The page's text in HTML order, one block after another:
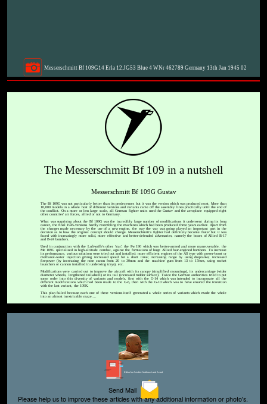
Messerschmitt Bf 109G14 Erla 12.JG53 Blue 4 WNr 462789 Germany 13th Jan 1945 02
The Messerschmitt Bf 109 in a nutshell
Messerschmitt Bf 109G Gustav
The Bf 109G was not particularly better than its predecessors but it was the version which was produced most. More than
10,000 models in a whole host of different versions and variants came off the assembly lines practically until the end of
the conflict. On a more or less large scale, all German fighter units used the Gustav and the aeroplane equipped eight
other countries' air forces, allied or not to Germany.
What was surprising about the Bf 109G was the incredibly large number of modifications it underwent during its long
career, the final 1945-versions hardly resembling the machines which had been produced three years earlier. Apart from
the changes made necessary by the use of a new engine, the way the war was going played an important part in the
decision as to how the original concept should change. Messerschmitt's fighter had definitely become faster but it was
faced with increasingly more solid, more effective and better-defended adversaries, namely the boxes of Allied B-17
and B-24 bombers.
Used in conjunction with the Luftwaffe's other 'star', the Fw 190 which was better-armed and more maneuverable, the
Me 109G specialised in high-altitude combat, against the formations of huge Allied four-engined bombers. To increase
its performance, various solutions were tried out and installed: more efficient engines of the AS type with power-boost or
methanol-water injection giving increased speed for a short time; increasing range by using droptanks; increased
firepower (by increasing the nose canon from 20 to 30mm and the machine guns from 13 to 17mm, using rocket
launchers or cannon installed in underwing trays), etc.
Modifications were carried out to improve the aircraft with its canopy (simplified mountings), its undercarriage (wider
diameter wheels, lengthened tailwheel) or its tail (increased rudder surface). Twice the German authorities tried to put
some order into this diversity of variants and models, first with the G-14 which was intended to incorporate all the
different modifications which had been made to the G-6, then with the G-10 which was to have ensured the transition
with the last variant, the 109K.
This plan failed because each one of these versions itself generated a whole series of variants which made the whole
into an almost inextricable maze....
Editor for Asisbiz: Matthew Laird Acred
Send Mail
Please help us to improve these articles with any additional information or photo's.